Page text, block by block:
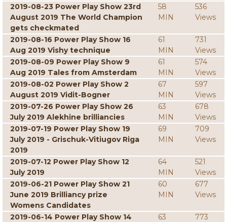
2019-08-23 Power Play Show 23rd
August 2019 The World Champion
gets checkmated
58
MIN
536
Views
2019-08-16 Power Play Show 16
Aug 2019 Vishy technique
61
MIN
731
Views
2019-08-09 Power Play Show 9
Aug 2019 Tales from Amsterdam
61
MIN
574
Views
2019-08-02 Power Play Show 2
August 2019 Vidit-Bogner
67
MIN
597
Views
2019-07-26 Power Play Show 26
July 2019 Alekhine brilliancies
63
MIN
678
Views
2019-07-19 Power Play Show 19
July 2019 - Grischuk-Vitiugov Riga
2019
69
MIN
709
Views
2019-07-12 Power Play Show 12
July 2019
64
MIN
521
Views
2019-06-21 Power Play Show 21
June 2019 Brilliancy prize
Womens Candidates
60
MIN
677
Views
2019-06-14 Power Play Show 14
63
773